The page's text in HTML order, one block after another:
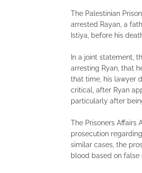
The Palestinian
arrested Rayan, a
Istiya, before his
In a joint statement,
arresting Ryan, that
that time, his lawyer
critical, after Ryan
particularly after
The Prisoners Affairs
prosecution
similar cases, the
blood based on